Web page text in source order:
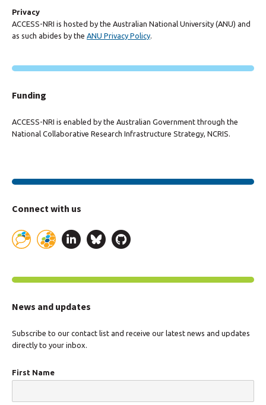
Privacy
ACCESS-NRI is hosted by the Australian National University (ANU) and
as such abides by the ANU Privacy Policy.
Funding
ACCESS-NRI is enabled by the Australian Government through the
National Collaborative Research Infrastructure Strategy, NCRIS.
Connect with us
News and updates
Subscribe to our contact list and receive our latest news and updates
directly to your inbox.
First Name